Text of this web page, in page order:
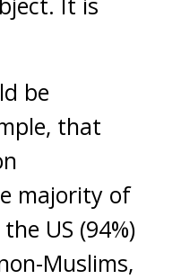
be
that
majority of
US (94%)
Muslims,